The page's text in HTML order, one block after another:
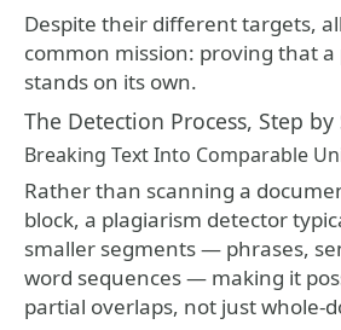
Despite their different targets,
common mission: proving that a
stands on its own.
The Detection Process, Step by
Breaking Text Into Comparable
Rather than scanning a
block, a plagiarism detector
smaller segments — phrases,
word sequences — making it
partial overlaps, not just whole-